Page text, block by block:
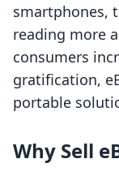
smartphones,
reading more
consumers
gratification,
portable
Why Sell